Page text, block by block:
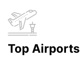
Top Airports